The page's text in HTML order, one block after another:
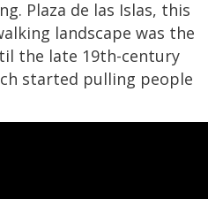
Plaza de las Islas, this
landscape was the
the late 19th-century
started pulling people